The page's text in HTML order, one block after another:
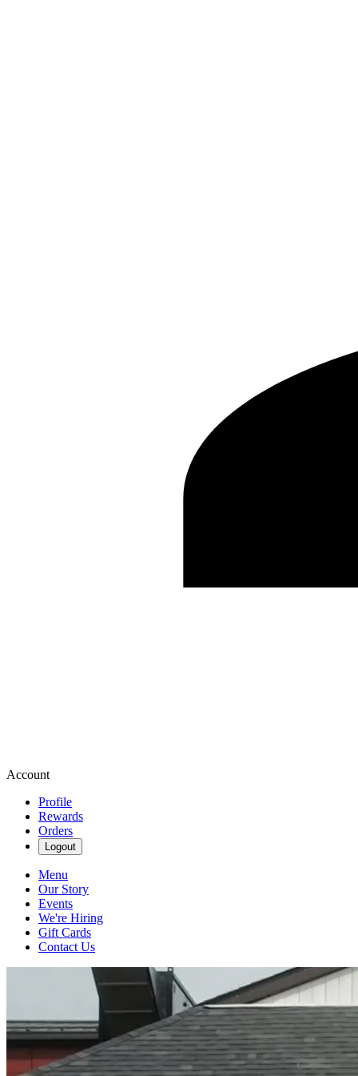
Account
Profile
Rewards
Orders
Logout
Menu
Our Story
Events
We're Hiring
Gift Cards
Contact Us